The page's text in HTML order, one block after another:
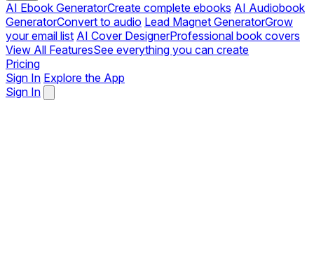
AI Ebook GeneratorCreate complete ebooks AI Audiobook
GeneratorConvert to audio Lead Magnet GeneratorGrow
your email list AI Cover DesignerProfessional book covers
View All FeaturesSee everything you can create
Pricing
Sign In Explore the App
Sign In